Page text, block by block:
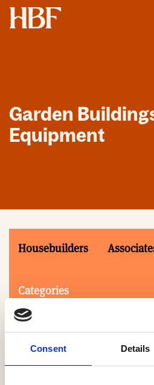
Consent Details
Home
Garden
Equipment
Housebuilders
Categories